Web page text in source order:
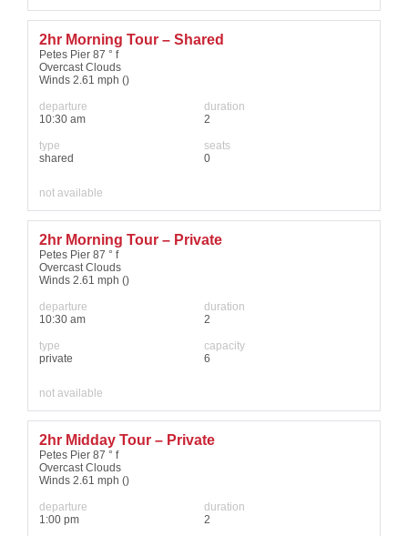
2hr Morning Tour – Shared
Petes Pier 87 ° f
Overcast Clouds
Winds 2.61 mph ()
departure
10:30 am
duration
2
type
shared
seats
0
not available
2hr Morning Tour – Private
Petes Pier 87 ° f
Overcast Clouds
Winds 2.61 mph ()
departure
10:30 am
duration
2
type
private
capacity
6
not available
2hr Midday Tour – Private
Petes Pier 87 ° f
Overcast Clouds
Winds 2.61 mph ()
departure
1:00 pm
duration
2